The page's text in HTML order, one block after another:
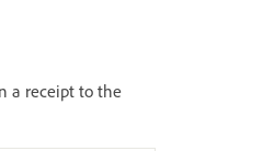
a receipt to the